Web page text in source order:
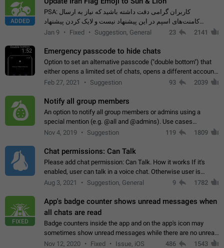
ADDED
PSA: کاربران گرامی دقت داشته باشید که نیاز به ارسال
کامنت‌های اسپم در این پیشنهاد نیست و لایک کردن پیشنهاد
کافیست این اقدام هم‌وطنان که به صورت گروهی در حال اسپم
Jan 9 Fixed Suggestion, General 23 2141
1:52 Emergency passcode to hide chats
Option to set an alternative passcode ("double bottom") that
either opens a limited set of chats, opens a different account,
or destroys one of the connected accounts completely when
Feb 27, 2021 Suggestion 93 2039
Notify all group members
An option to notify all group members or admins using a
special mention (e.g. @all and @admins). Use cases
Important news and major updates in big communities.
Nov 4, 2019 Suggestion 119 1809
Chat permissions: Can Talk
Please add chat permission: Can Talk. How it works If it's
enabled, user can talk in a voice chat. Otherwise user is
muted. For users In apps it would be useful for chat owners -
Aug 3, 2021 Suggestion, General 9 1782
FIXED
App's badge counter shows unread messages when
all chats are read
Badge counters inside the app and on the app's icon may
sometimes show unread messages while there are no unread
chats in the list. Workaround Tap 10 times on the Settings tab
Nov 12, 2020 Fixed Issue, iOS 486 1543